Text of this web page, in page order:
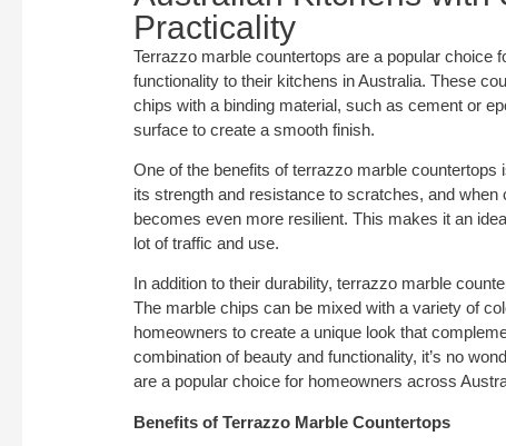
Practicality
Terrazzo marble countertops are a popular choice
functionality to their kitchens in Australia. These
chips with a binding material, such as cement or
surface to create a smooth finish.
One of the benefits of terrazzo marble countertops
its strength and resistance to scratches, and when
becomes even more resilient. This makes it an
lot of traffic and use.
In addition to their durability, terrazzo marble
The marble chips can be mixed with a variety of
homeowners to create a unique look that
combination of beauty and functionality, it’s no
are a popular choice for homeowners across
Benefits of Terrazzo Marble Countertops